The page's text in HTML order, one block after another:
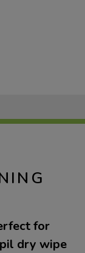
for
dry wipe